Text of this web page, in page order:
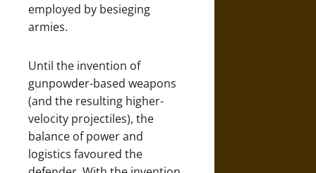
employed by besieging
armies.
Until the invention of
gunpowder-based weapons
(and the resulting higher-
velocity projectiles), the
balance of power and
logistics favoured the